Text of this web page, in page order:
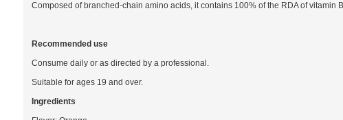
Composed of branched-chain amino acids, it contains 100% of the RDA of vitamin
Recommended use
Consume daily or as directed by a professional.
Suitable for ages 19 and over.
Ingredients